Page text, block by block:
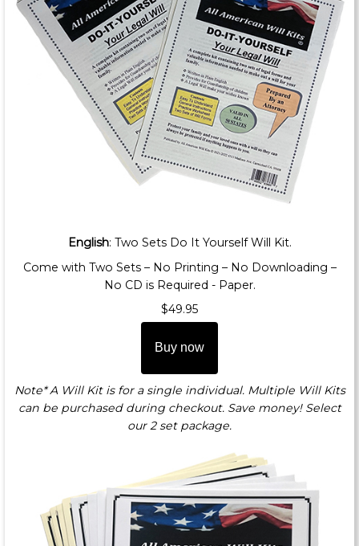
English: Two Sets Do It Yourself Will Kit.
Come with Two Sets – No Printing – No Downloading –
No CD is Required - Paper.
$49.95
Buy now
Note* A Will Kit is for a single individual. Multiple Will Kits
can be purchased during checkout. Save money! Select
our 2 set package.